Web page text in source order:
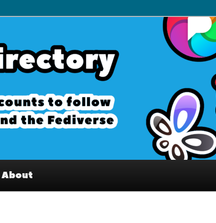
Interesting accounts on
Fediverse
About